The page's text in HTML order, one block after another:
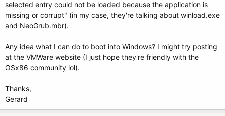
selected entry could not be loaded because the application is
missing or corrupt" (in my case, they're talking about winload.exe
and NeoGrub.mbr).
Any idea what I can do to boot into Windows? I might try posting
at the VMWare website (I just hope they're friendly with the
OSx86 community lol).
Thanks,
Gerard